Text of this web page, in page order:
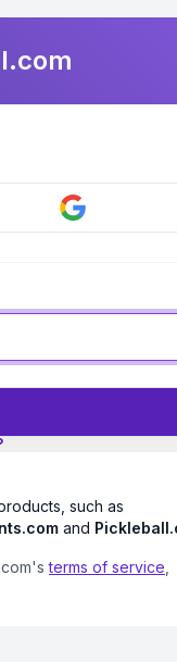
such as
and
terms of service